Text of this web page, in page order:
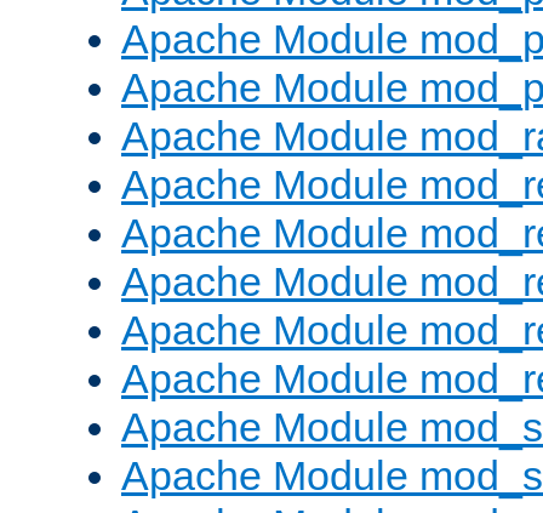
Apache Module
Apache Module
Apache Module
Apache Module
Apache Module
Apache Module
Apache Module
Apache Module
Apache Module
Apache Module